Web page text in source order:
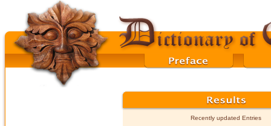
Recently updated Entries